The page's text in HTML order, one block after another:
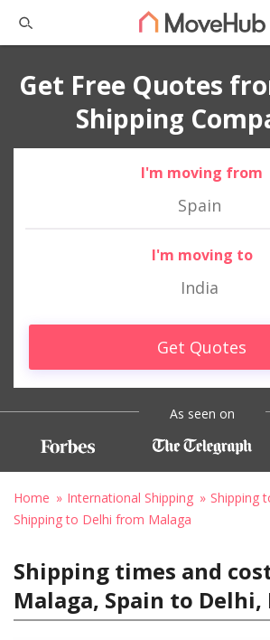
Get Free Quotes
Shipping
I'm moving from
Spain
I'm moving to
India
Get Quotes
As seen on
Home International Shipping
Shipping
Shipping to Delhi from Malaga
Shipping times and
Malaga, Spain to Delhi,